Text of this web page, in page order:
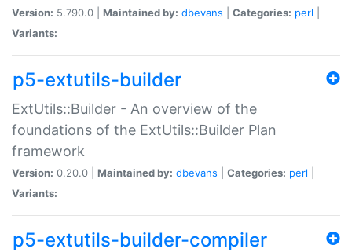
Version: 5.790.0 | Maintained by: dbevans Categories: perl
Variants:
p5-extutils-builder
ExtUtils::Builder - An overview of the
foundations of the ExtUtils::Builder Plan
framework
Version: 0.20.0 | Maintained by: dbevans Categories: perl
Variants:
p5-extutils-builder-compiler